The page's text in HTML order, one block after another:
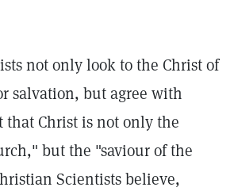
not only look to the Christ of
salvation, but agree with
that Christ is not only the
but the "saviour of the
Scientists believe,